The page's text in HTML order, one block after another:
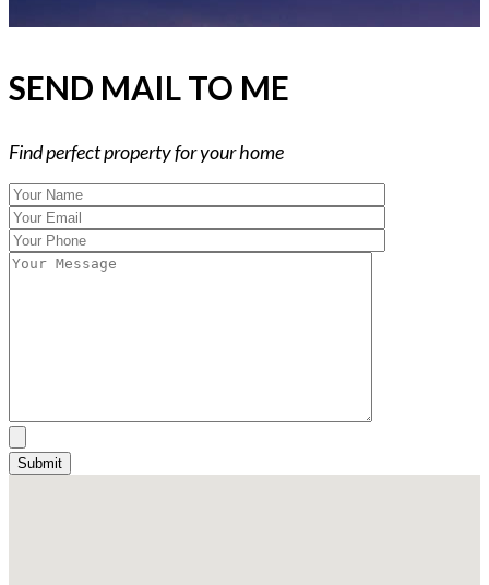
SEND MAIL TO ME
Find perfect property for your home